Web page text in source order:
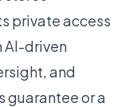
private access
AI-driven
and
guarantee or a